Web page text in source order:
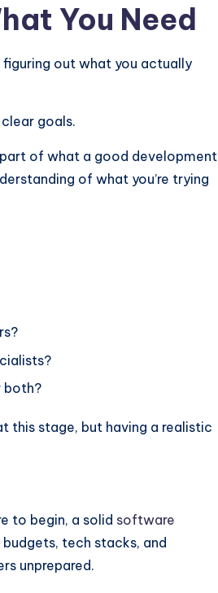
You Need
out what you actually
goals.
part of what a good development
of what you’re trying
both?
this stage, but having a realistic
to begin, a solid software
tech stacks, and
unprepared.